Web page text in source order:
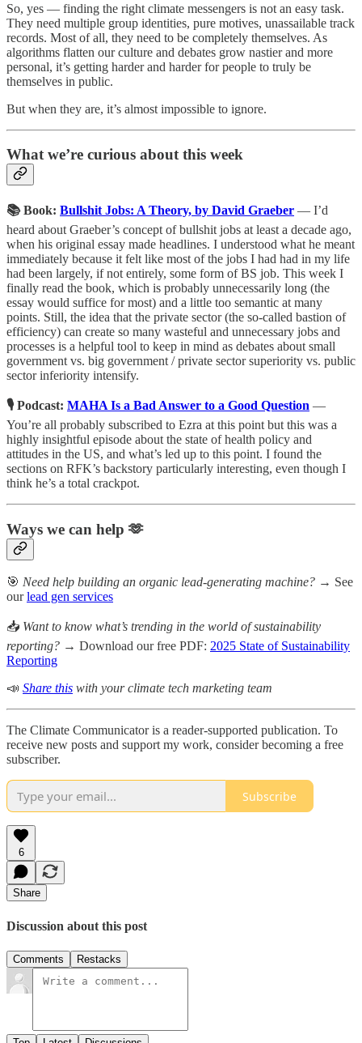
So, yes — finding the right climate messengers is not an easy task.
They need multiple group identities, pure motives, unassailable track
records. Most of all, they need to be completely themselves. As
algorithms flatten our culture and debates grow nastier and more
personal, it’s getting harder and harder for people to truly be
themselves in public.
But when they are, it’s almost impossible to ignore.
What we’re curious about this week
📚 Book: Bullshit Jobs: A Theory, by David Graeber — I’d
heard about Graeber’s concept of bullshit jobs at least a decade ago,
when his original essay made headlines. I understood what he meant
immediately because it felt like most of the jobs I had had in my life
had been largely, if not entirely, some form of BS job. This week I
finally read the book, which is probably unnecessarily long (the
essay would suffice for most) and a little too semantic at many
points. Still, the idea that the private sector (the so-called bastion of
efficiency) can create so many wasteful and unnecessary jobs and
processes is a helpful tool to keep in mind as debates about small
government vs. big government / private sector superiority vs. public
sector inferiority intensify.
🎙️ Podcast: MAHA Is a Bad Answer to a Good Question —
You’re all probably subscribed to Ezra at this point but this was a
highly insightful episode about the state of health policy and
attitudes in the US, and what’s led up to this point. I found the
sections on RFK’s backstory particularly interesting, even though I
think he’s a total crackpot.
Ways we can help 🫶
🎯 Need help building an organic lead-generating machine? → See
ourlead gen services
📥 Want to know what’s trending in the world of sustainability
reporting? → Download our free PDF: 2025 State of Sustainability
Reporting
📣 Share this with your climate tech marketing team
The Climate Communicator is a reader-supported publication. To
receive new posts and support my work, consider becoming a free
subscriber.
Subscribe
6
Share
Discussion about this post
Comments Restacks